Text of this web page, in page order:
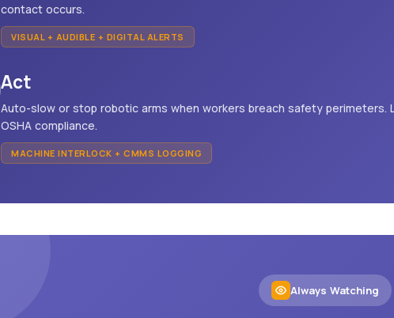
contact occurs.
VISUAL + AUDIBLE + DIGITAL ALERTS
Act
Auto-slow or stop robotic arms when workers breach safety
OSHA compliance.
MACHINE INTERLOCK + CMMS LOGGING
Always Watching